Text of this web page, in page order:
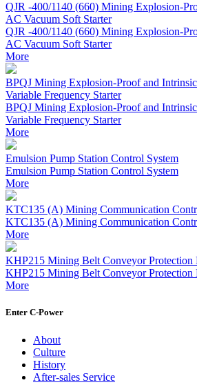
QJR -400/1140 (660) Mining Explosion-
AC Vacuum Soft Starter
QJR -400/1140 (660) Mining Explosion-
AC Vacuum Soft Starter
More
BPQJ Mining Explosion-Proof and
Variable Frequency Starter
BPQJ Mining Explosion-Proof and
Variable Frequency Starter
More
Emulsion Pump Station Control System
Emulsion Pump Station Control System
More
KTC135 (A) Mining Communication
KTC135 (A) Mining Communication
More
KHP215 Mining Belt Conveyor Protection
KHP215 Mining Belt Conveyor Protection
More
Enter C-Power
About
Culture
History
After-sales Service